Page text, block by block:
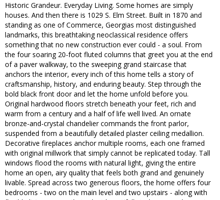
Historic Grandeur. Everyday Living. Some homes are simply
houses. And then there is 1029 S. Elm Street. Built in 1870 and
standing as one of Commerce, Georgias most distinguished
landmarks, this breathtaking neoclassical residence offers
something that no new construction ever could - a soul. From
the four soaring 20-foot fluted columns that greet you at the end
of a paver walkway, to the sweeping grand staircase that
anchors the interior, every inch of this home tells a story of
craftsmanship, history, and enduring beauty. Step through the
bold black front door and let the home unfold before you.
Original hardwood floors stretch beneath your feet, rich and
warm from a century and a half of life well lived. An ornate
bronze-and-crystal chandelier commands the front parlor,
suspended from a beautifully detailed plaster ceiling medallion.
Decorative fireplaces anchor multiple rooms, each one framed
with original millwork that simply cannot be replicated today. Tall
windows flood the rooms with natural light, giving the entire
home an open, airy quality that feels both grand and genuinely
livable. Spread across two generous floors, the home offers four
bedrooms - two on the main level and two upstairs - along with